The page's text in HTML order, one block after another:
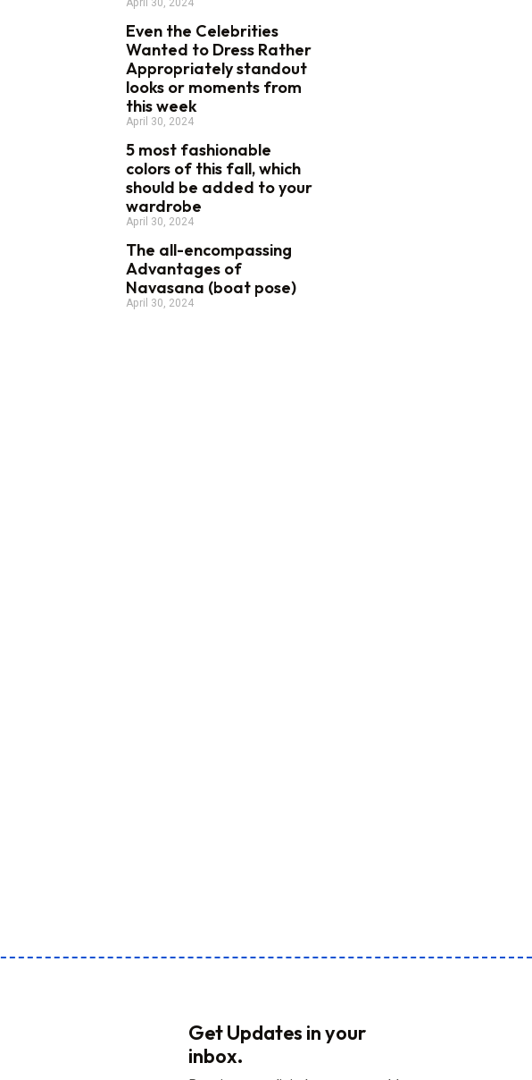
Even the Celebrities
Wanted to Dress Rather
Appropriately standout
looks or moments from
this week
April 30, 2024
5 most fashionable
colors of this fall, which
should be added to your
wardrobe
April 30, 2024
The all-encompassing
Advantages of
Navasana (boat pose)
April 30, 2024
Get Updates in your
inbox.